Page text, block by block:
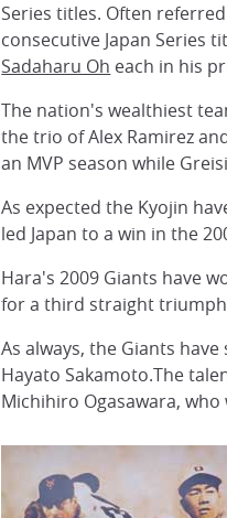
Series titles. Often
consecutive Japan Series
Sadaharu Oh each in his
The nation's wealthiest
the trio of Alex Ramirez
an MVP season while
As expected the Kyojin
led Japan to a win in the
Hara's 2009 Giants have
for a third straight
As always, the Giants
Hayato Sakamoto.The
Michihiro Ogasawara, who